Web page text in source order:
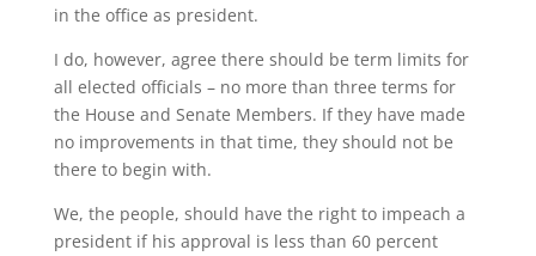
in the office as president.
I do, however, agree there should be term limits for
all elected officials – no more than three terms for
the House and Senate Members. If they have made
no improvements in that time, they should not be
there to begin with.
We, the people, should have the right to impeach a
president if his approval is less than 60 percent